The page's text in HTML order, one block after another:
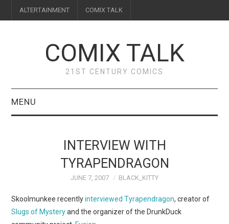
ALTERTAINMENT COMIX TALK
COMIX TALK
21ST CENTURY COMICS
MENU
INTERVIEW WITH
TYRAPENDRAGON
JUNE 7, 2007 BLACK_KITTY
Skoolmunkee recentlyinterviewed Tyrapendragon, creator of
Slugs of Mysteryand the organizer of the DrunkDuck